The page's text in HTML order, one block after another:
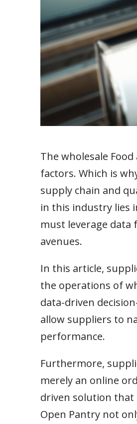
The wholesale
factors. Which is
supply chain and
in this industry lies
must leverage data
avenues.
In this article,
the operations of
data-driven
allow suppliers to
performance.
Furthermore,
merely an online
driven solution that
Open Pantry not